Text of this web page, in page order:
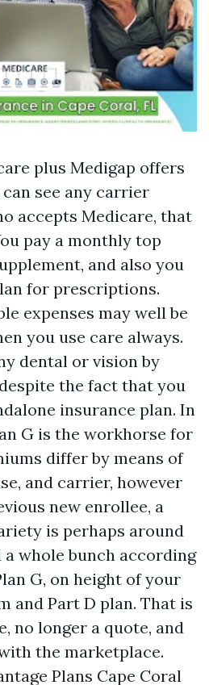
plus Medigap offers
see any carrier
accepts Medicare, that
pay a monthly top
and also you
for prescriptions.
expenses may well be
you use care always.
dental or vision by
the fact that you
insurance plan. In
G is the workhorse for
differ by means of
and carrier, however
new enrollee, a
is perhaps around
whole bunch according
G, on height of your
and Part D plan. That is
no longer a quote, and
the marketplace.
Plans Cape Coral